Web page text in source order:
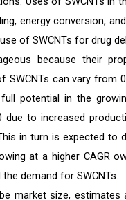
energy conversion,
of SWCNTs for drug
because their
SWCNTs can vary from
potential in the
due to increased
in turn is expected to
at a higher CAGR
demand for SWCNTs.
market size,